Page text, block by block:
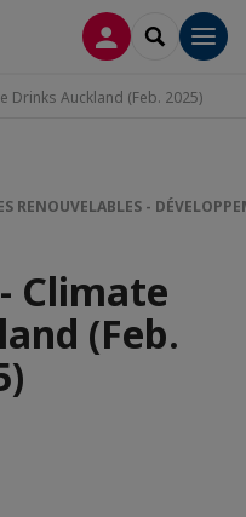
LOG INSEARCH
Drinks Auckland (Feb. 2025)
RENOUVELABLES -
Climate
(Feb.